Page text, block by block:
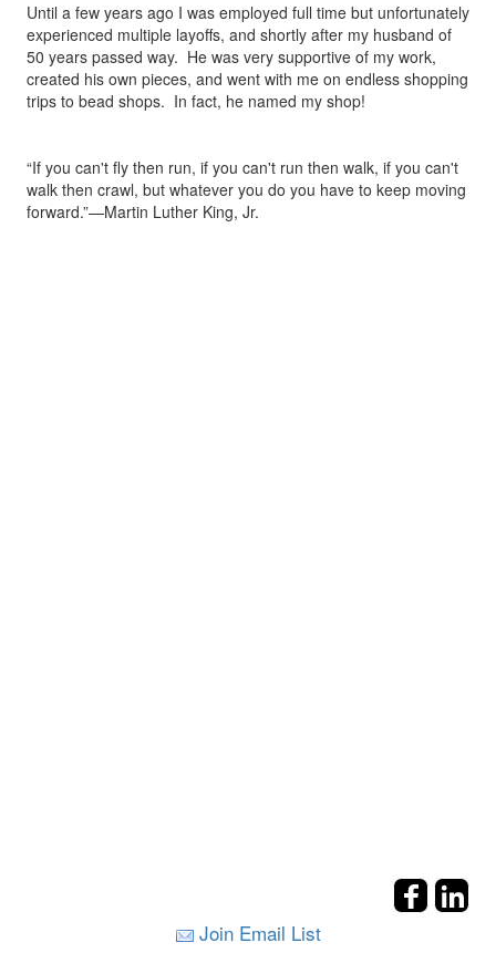
Until a few years ago I was employed full time but unfortunately
experienced multiple layoffs, and shortly after my husband of
50 years passed way. He was very supportive of my work,
created his own pieces, and went with me on endless shopping
trips to bead shops. In fact, he named my shop!
“If you can't fly then run, if you can't run then walk, if you can't
walk then crawl, but whatever you do you have to keep moving
forward.”—Martin Luther King, Jr.
Join Email List